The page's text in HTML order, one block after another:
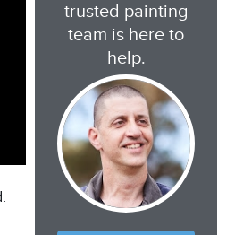
trusted painting
team is here to
help.